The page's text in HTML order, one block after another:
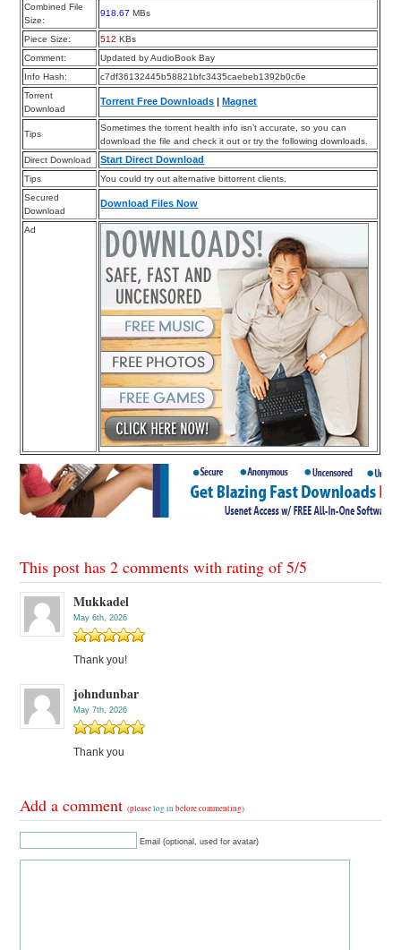
Combined File
Size:
918.67 MBs
Piece Size: 512 KBs
Comment:
Updated by AudioBook Bay
Info Hash:
c7df36132445b58821bfc3435caebeb1392b0c6e
Torrent
Download
Torrent Free Downloads |Magnet
Tips
Sometimes the torrent health info isn’t accurate, so you can
download the file and check it out or try the following downloads.
Direct Download
Start Direct Download
Tips
You could try out alternative bittorrent clients.
Secured
Download
Download Files Now
Ad
This post has 2 comments with rating of5/5
Mukkadel
May 6th, 2026
Thank you!
johndunbar
May 7th, 2026
Thank you
Add a comment(pleaselog in before commenting)
Email (optional, used for avatar)